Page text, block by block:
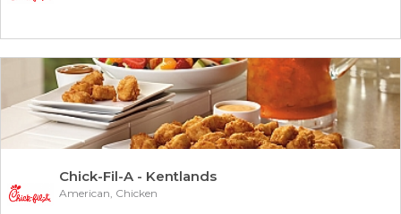
Chick-Fil-A - Kentlands
American, Chicken